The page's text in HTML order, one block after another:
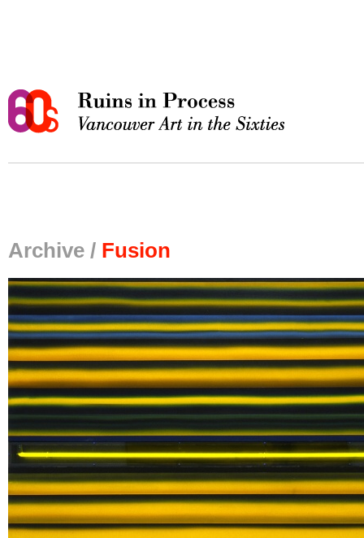
Archive / Fusion